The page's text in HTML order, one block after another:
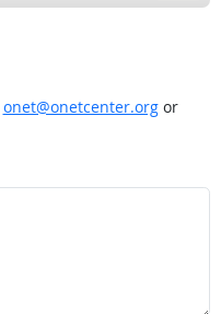
onet@onetcenter.orgor